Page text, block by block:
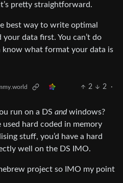
pretty straightforward.
best way to write optimal
data first. You can’t do
know what format your data is
2 2
·
run on a DS andwindows?
used hard coded in memory
stuff, you’d have a hard
well on the DS IMO.
project so IMO my point